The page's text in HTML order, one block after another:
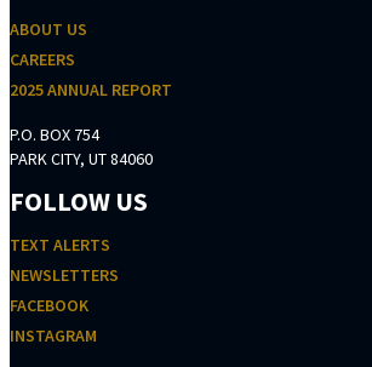
ABOUT US
CAREERS
2025 ANNUAL REPORT
P.O. BOX 754
PARK CITY, UT 84060
FOLLOW US
TEXT ALERTS
NEWSLETTERS
FACEBOOK
INSTAGRAM